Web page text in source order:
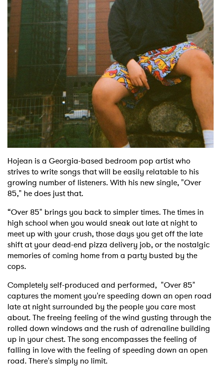
Hojean is a Georgia-based bedroom pop artist who
strives to write songs that will be easily relatable to his
growing number of listeners. With his new single, "Over
85," he does just that.
“Over 85" brings you back to simpler times. The times in
high school when you would sneak out late at night to
meet up with your crush, those days you get off the late
shift at your dead-end pizza delivery job, or the nostalgic
memories of coming home from a party busted by the
cops.
Completely self-produced and performed, "Over 85"
captures the moment you're speeding down an open road
late at night surrounded by the people you care most
about. The freeing feeling of the wind gusting through the
rolled down windows and the rush of adrenaline building
up in your chest. The song encompasses the feeling of
falling in love with the feeling of speeding down an open
road. There's simply no limit.